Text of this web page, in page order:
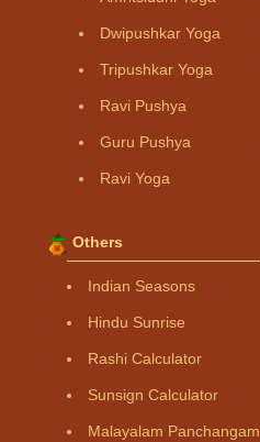
Dwipushkar Yoga
Tripushkar Yoga
Ravi Pushya
Guru Pushya
Ravi Yoga
Others
Indian Seasons
Hindu Sunrise
Rashi Calculator
Sunsign Calculator
Malayalam Panchangam